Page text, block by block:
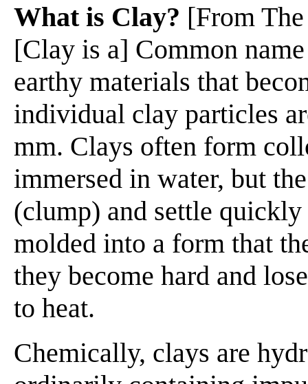
What is Clay? [From
[Clay is a] Common
earthy materials that
individual clay particles
mm. Clays often form
immersed in water, but
(clump) and settle
molded into a form that
they become hard and
to heat.
Chemically, clays are